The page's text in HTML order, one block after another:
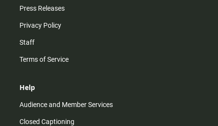
Press Releases
Privacy Policy
Staff
Terms of Service
Help
Audience and Member Services
Closed Captioning